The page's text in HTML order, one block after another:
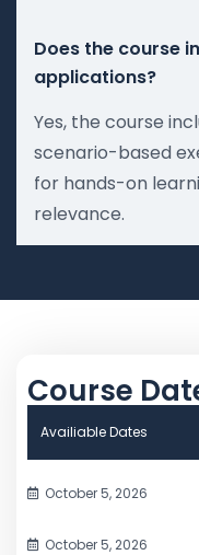
Does the course
applications?
Yes, the course
scenario-based
for hands-on
relevance.
Course
Availiable Dates
October 5, 2026
October 5, 2026